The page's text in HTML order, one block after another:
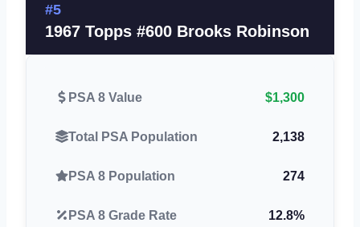
#5
1967 Topps #600 Brooks Robinson
PSA 8 Value $1,300
Total PSA Population 2,138
PSA 8 Population 274
PSA 8 Grade Rate
12.8%